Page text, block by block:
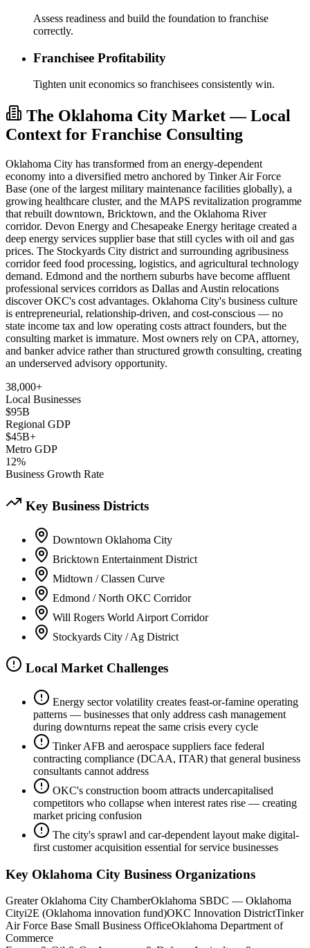
Assess readiness and build the foundation to franchise
correctly.
Franchisee Profitability
Tighten unit economics so franchisees consistently win.
The Oklahoma City Market — Local
Context for Franchise Consulting
Oklahoma City has transformed from an energy-dependent
economy into a diversified metro anchored by Tinker Air Force
Base (one of the largest military maintenance facilities globally), a
growing healthcare cluster, and the MAPS revitalization programme
that rebuilt downtown, Bricktown, and the Oklahoma River
corridor. Devon Energy and Chesapeake Energy heritage created a
deep energy services supplier base that still cycles with oil and gas
prices. The Stockyards City district and surrounding agribusiness
corridor feed food processing, logistics, and agricultural technology
demand. Edmond and the northern suburbs have become affluent
professional services corridors as Dallas and Austin relocations
discover OKC's cost advantages. Oklahoma City's business culture
is entrepreneurial, relationship-driven, and cost-conscious — no
state income tax and low operating costs attract founders, but the
consulting market is immature. Most owners rely on CPA, attorney,
and banker advice rather than structured growth consulting, creating
an underserved advisory opportunity.
38,000+
Local Businesses
$95B
Regional GDP
$45B+
Metro GDP
12%
Business Growth Rate
Key Business Districts
Downtown Oklahoma City
Bricktown Entertainment District
Midtown / Classen Curve
Edmond / North OKC Corridor
Will Rogers World Airport Corridor
Stockyards City / Ag District
Local Market Challenges
Energy sector volatility creates feast-or-famine operating
patterns — businesses that only address cash management
during downturns repeat the same crisis every cycle
Tinker AFB and aerospace suppliers face federal
contracting compliance (DCAA, ITAR) that general business
consultants cannot address
OKC's construction boom attracts undercapitalised
competitors who collapse when interest rates rise — creating
market pricing confusion
The city's sprawl and car-dependent layout make digital-
first customer acquisition essential for service businesses
Key Oklahoma City Business Organizations
Greater Oklahoma City ChamberOklahoma SBDC — Oklahoma
Cityi2E (Oklahoma innovation fund)OKC Innovation DistrictTinker
Air Force Base Small Business OfficeOklahoma Department of
Commerce